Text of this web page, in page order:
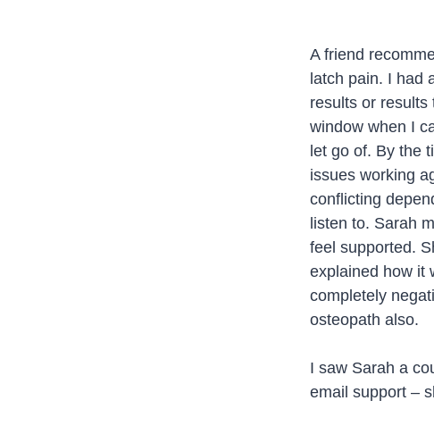
A friend
latch pain. I had
results or results
window when I
let go of. By the
issues working
conflicting
listen to. Sarah
feel supported.
explained how it
completely
osteopath also.
I saw Sarah a
email support –